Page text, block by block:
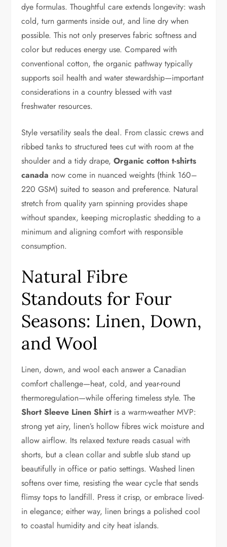
dye formulas. Thoughtful care extends longevity: wash
cold, turn garments inside out, and line dry when
possible. This not only preserves fabric softness and
color but reduces energy use. Compared with
conventional cotton, the organic pathway typically
supports soil health and water stewardship—important
considerations in a country blessed with vast
freshwater resources.
Style versatility seals the deal. From classic crews and
ribbed tanks to structured tees cut with room at the
shoulder and a tidy drape,Organic cotton t-shirts
canada now come in nuanced weights (think 160–
220 GSM) suited to season and preference. Natural
stretch from quality yarn spinning provides shape
without spandex, keeping microplastic shedding to a
minimum and aligning comfort with responsible
consumption.
Natural Fibre
Standouts for Four
Seasons: Linen, Down,
and Wool
Linen, down, and wool each answer a Canadian
comfort challenge—heat, cold, and year-round
thermoregulation—while offering timeless style. The
Short Sleeve Linen Shirt is a warm-weather MVP:
strong yet airy, linen’s hollow fibres wick moisture and
allow airflow. Its relaxed texture reads casual with
shorts, but a clean collar and subtle slub stand up
beautifully in office or patio settings. Washed linen
softens over time, resisting the wear cycle that sends
flimsy tops to landfill. Press it crisp, or embrace lived-
in elegance; either way, linen brings a polished cool
to coastal humidity and city heat islands.